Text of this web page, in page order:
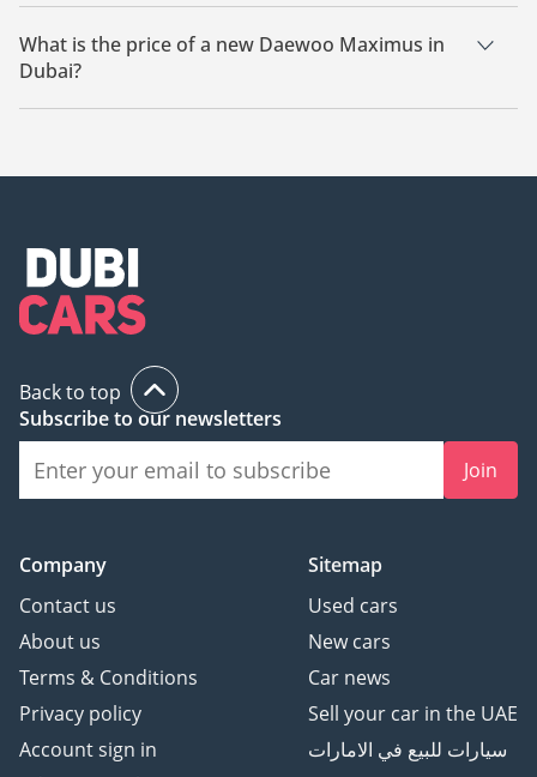
There are 1 new Daewoo Maximus available for sale in Dubai.
What is the price of a new Daewoo Maximus in
Dubai?
The starting price of a new Daewoo Maximus in Dubai is
Back to top
Subscribe to our newsletters
Join
Company
Contact us
About us
Terms & Conditions
Privacy policy
Account sign in
Sitemap
Used cars
New cars
Car news
Sell your car in the UAE
سيارات للبيع في الامارات